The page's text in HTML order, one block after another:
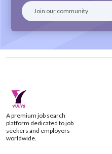
A premium job search
platform dedicated to job
seekers and employers
worldwide.